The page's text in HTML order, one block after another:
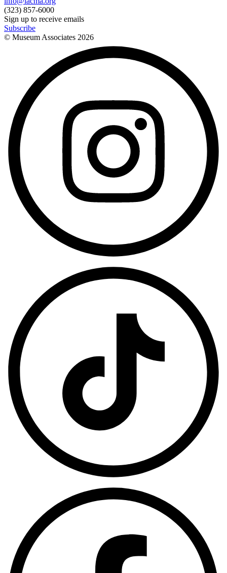
(323) 857-6000
Sign up to receive emails
Subscribe
© Museum Associates 2026